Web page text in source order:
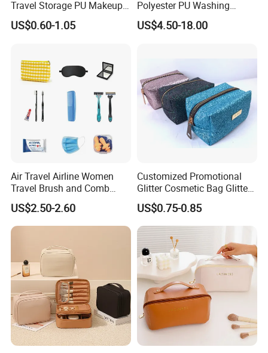
Travel Storage PU Makeup
Wash Cosmetics Bag
US$0.60-1.05
Polyester PU Washing
Storage Luggage Travel
Men Toiletry Bags
US$4.50-18.00
Air Travel Airline Women
Travel Brush and Comb
Amenity Kit
US$2.50-2.60
Customized Promotional
Glitter Cosmetic Bag Glitter
Make-up Bag Shinny
Cosmetic Bag
US$0.75-0.85